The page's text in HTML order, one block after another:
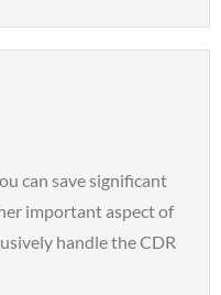
can save significant
important aspect of
handle the CDR